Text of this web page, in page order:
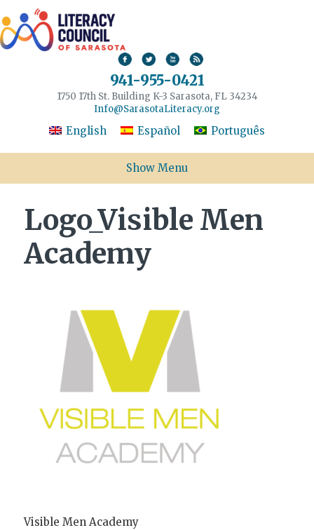
941-955-0421
1750 17th St. Building K-3 Sarasota, FL 34234
Info@SarasotaLiteracy.org
English Español Português
Show Menu
Logo_Visible Men
Academy
Visible Men Academy